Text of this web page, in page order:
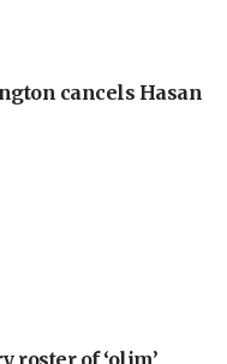
cancels Hasan